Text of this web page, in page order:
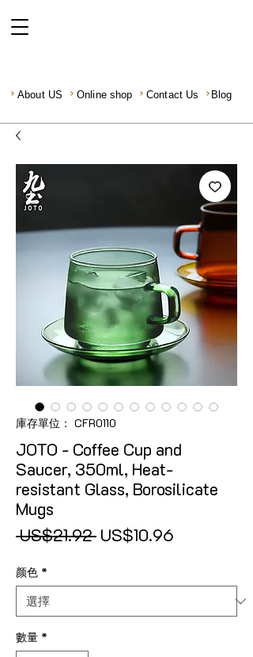
About US Online shop Contact Us Blog
庫存單位： CFR0110
JOTO - Coffee Cup and
Saucer, 350ml, Heat-
resistant Glass, Borosilicate
Mugs
US$21.92 一般價格
US$10.96
颜色 *
數量 *